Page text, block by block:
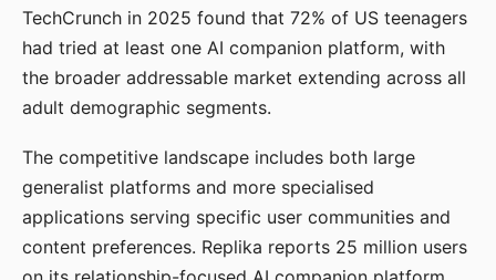
TechCrunch in 2025 found that 72% of US teenagers
had tried at least one AI companion platform, with
the broader addressable market extending across all
adult demographic segments.
The competitive landscape includes both large
generalist platforms and more specialised
applications serving specific user communities and
content preferences. Replika reports 25 million users